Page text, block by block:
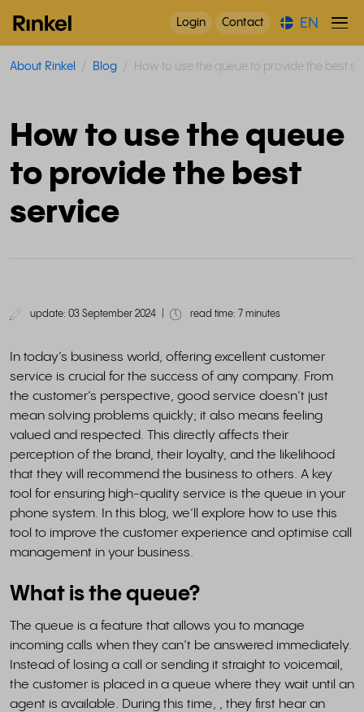
Login Contact EN
About Rinkel Blog How to use the queue to provide the best
How to use the queue
to provide the best
service
update: 03 September 2024 read time: 7 minutes
In today’s business world, offering excellent customer
service is crucial for the success of any company. From
the customer’s perspective, good service doesn’t just
mean solving problems quickly; it also means feeling
valued and respected. This directly affects their
perception of the brand, their loyalty, and the likelihood
that they will recommend the business to others. A key
tool for ensuring high-quality service is the queue in your
phone system. In this blog, we’ll explore how to use this
tool to improve the customer experience and optimise call
management in your business.
What is the queue?
The queue is a feature that allows you to manage
incoming calls when they can’t be answered immediately.
Instead of losing a call or sending it straight to voicemail,
the customer is placed in a queue where they wait until an
agent is available. During this time, , they first hear an